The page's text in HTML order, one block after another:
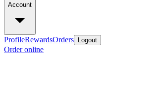
Account
ProfileRewardsOrders Logout
Order online